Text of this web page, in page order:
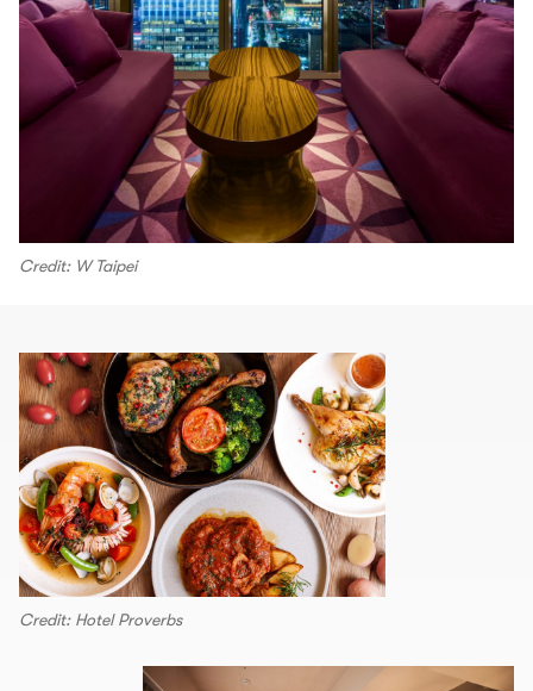
Credit: W Taipei
Credit: Hotel Proverbs